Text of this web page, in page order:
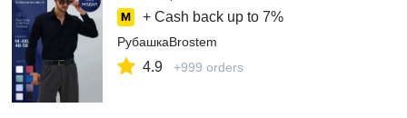
+ Cash back up to 7%
РубашкаBrostem
4.9 +999 orders